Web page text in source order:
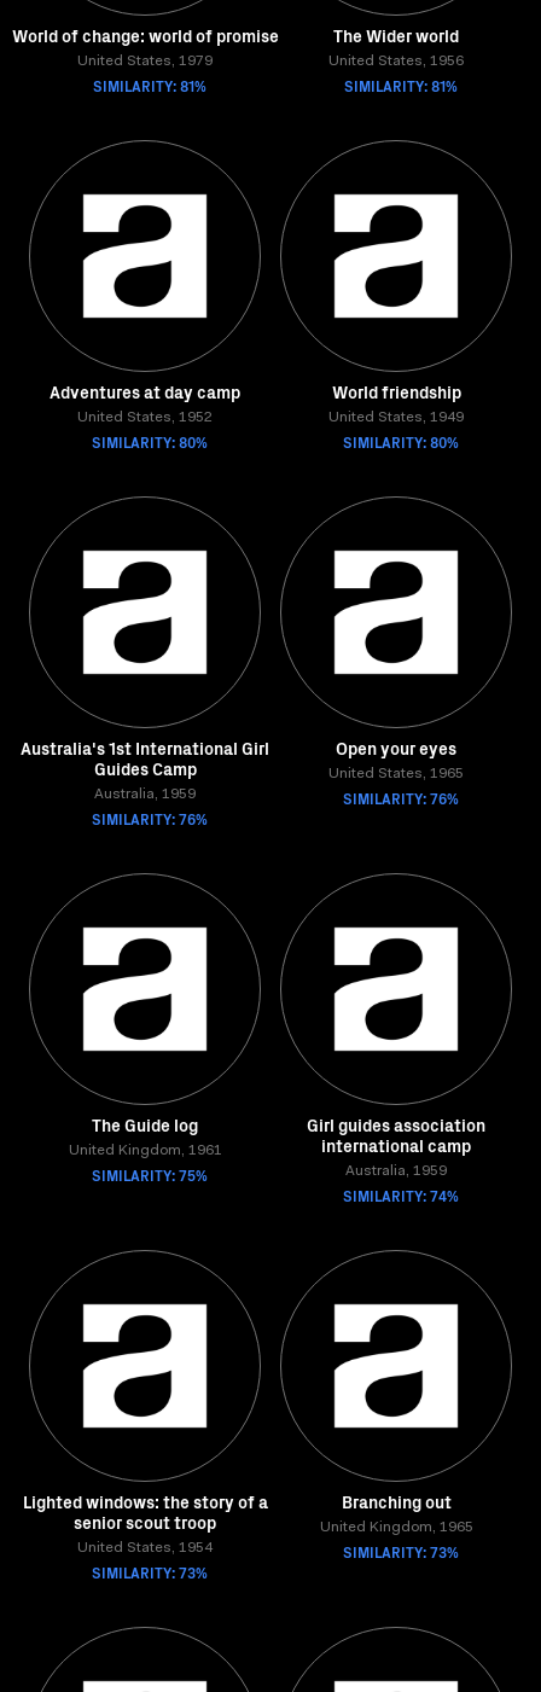
World of change: world of promise
United States, 1979
SIMILARITY: 81%
The Wider world
United States, 1956
SIMILARITY: 81%
Adventures at day camp
United States, 1952
SIMILARITY: 80%
World friendship
United States, 1949
SIMILARITY: 80%
Australia's 1st International Girl
Guides Camp
Australia, 1959
SIMILARITY: 76%
Open your eyes
United States, 1965
SIMILARITY: 76%
The Guide log
United Kingdom, 1961
SIMILARITY: 75%
Girl guides association
international camp
Australia, 1959
SIMILARITY: 74%
Lighted windows: the story of a
senior scout troop
United States, 1954
SIMILARITY: 73%
Branching out
United Kingdom, 1965
SIMILARITY: 73%